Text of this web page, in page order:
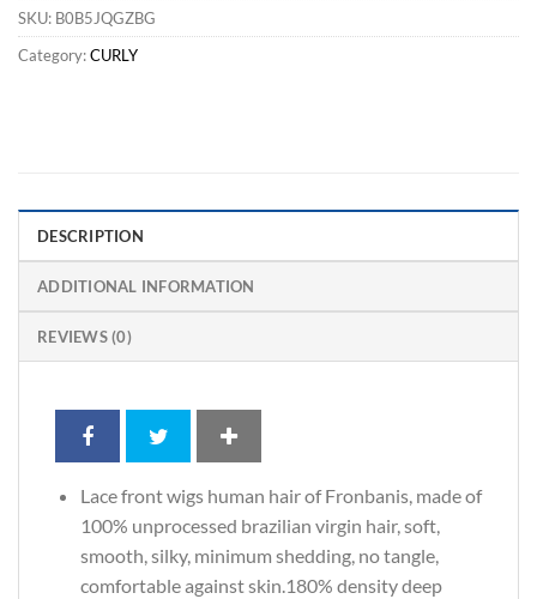
SKU: B0B5JQGZBG
Category:CURLY
DESCRIPTION
ADDITIONAL INFORMATION
REVIEWS (0)
Lace front wigs human hair of Fronbanis, made of
100% unprocessed brazilian virgin hair, soft,
smooth, silky, minimum shedding, no tangle,
comfortable against skin.180% density deep